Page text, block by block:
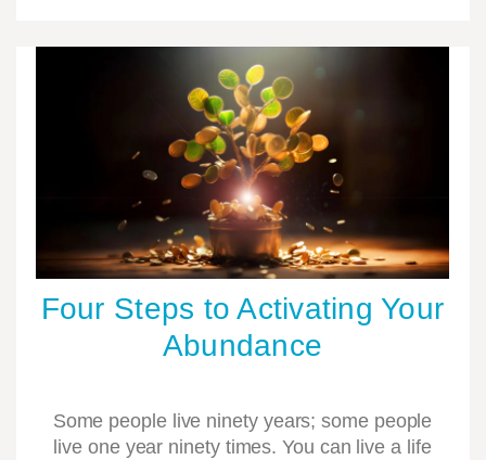
Four Steps to Activating Your
Abundance
Some people live ninety years; some people
live one year ninety times. You can live a life